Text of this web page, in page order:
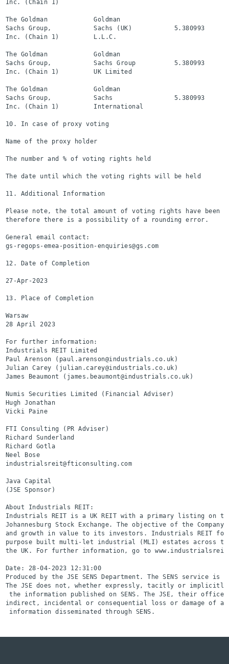
Inc. (Chain 1)
The Goldman            Goldman
Sachs Group,           Sachs (UK)           5.380993
Inc. (Chain 1)         L.L.C.
The Goldman            Goldman
Sachs Group,           Sachs Group          5.380993
Inc. (Chain 1)         UK Limited
The Goldman            Goldman
Sachs Group,           Sachs                5.380993
Inc. (Chain 1)         International
10. In case of proxy voting
Name of the proxy holder
The number and % of voting rights held
The date until which the voting rights will be held
11. Additional Information
Please note, the total amount of voting rights have been
therefore there is a possibility of a rounding error.
General email contact:
gs-regops-emea-position-enquiries@gs.com
12. Date of Completion
27-Apr-2023
13. Place of Completion
Warsaw
28 April 2023
For further information:
Industrials REIT Limited
Paul Arenson (paul.arenson@industrials.co.uk)
Julian Carey (julian.carey@industrials.co.uk)
James Beaumont (james.beaumont@industrials.co.uk)
Numis Securities Limited (Financial Adviser)
Hugh Jonathan
Vicki Paine
FTI Consulting (PR Adviser)
Richard Sunderland
Richard Gotla
Neel Bose
industrialsreit@fticonsulting.com
Java Capital
(JSE Sponsor)
About Industrials REIT:
Industrials REIT is a UK REIT with a primary listing on
Johannesburg Stock Exchange. The objective of the
and growth in value to its investors. Industrials REIT
purpose built multi-let industrial (MLI) estates across the
the UK. For further information, go to
Date: 28-04-2023 12:31:00
Produced by the JSE SENS Department. The SENS
The JSE does not, whether expressly, tacitly or
the information published on SENS. The JSE, their
indirect, incidental or consequential loss or damage of
information disseminated through SENS.